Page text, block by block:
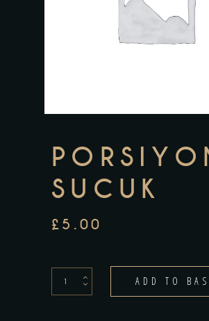
SUCUK
£ 5.00
porsiyon
sucuk
ADD TO